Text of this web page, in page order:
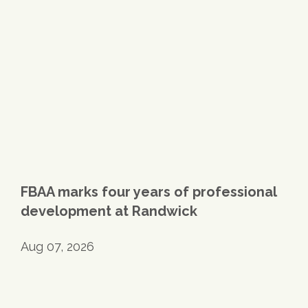
FBAA marks four years of professional
development at Randwick
Aug 07, 2026